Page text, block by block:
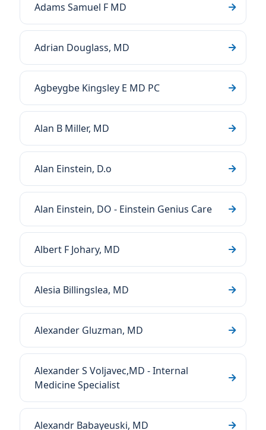
Adams Samuel F MD
Adrian Douglass, MD
Agbeygbe Kingsley E MD PC
Alan B Miller, MD
Alan Einstein, D.o
Alan Einstein, DO - Einstein Genius Care
Albert F Johary, MD
Alesia Billingslea, MD
Alexander Gluzman, MD
Alexander S Voljavec,MD - Internal
Medicine Specialist
Alexandr Babayeuski, MD